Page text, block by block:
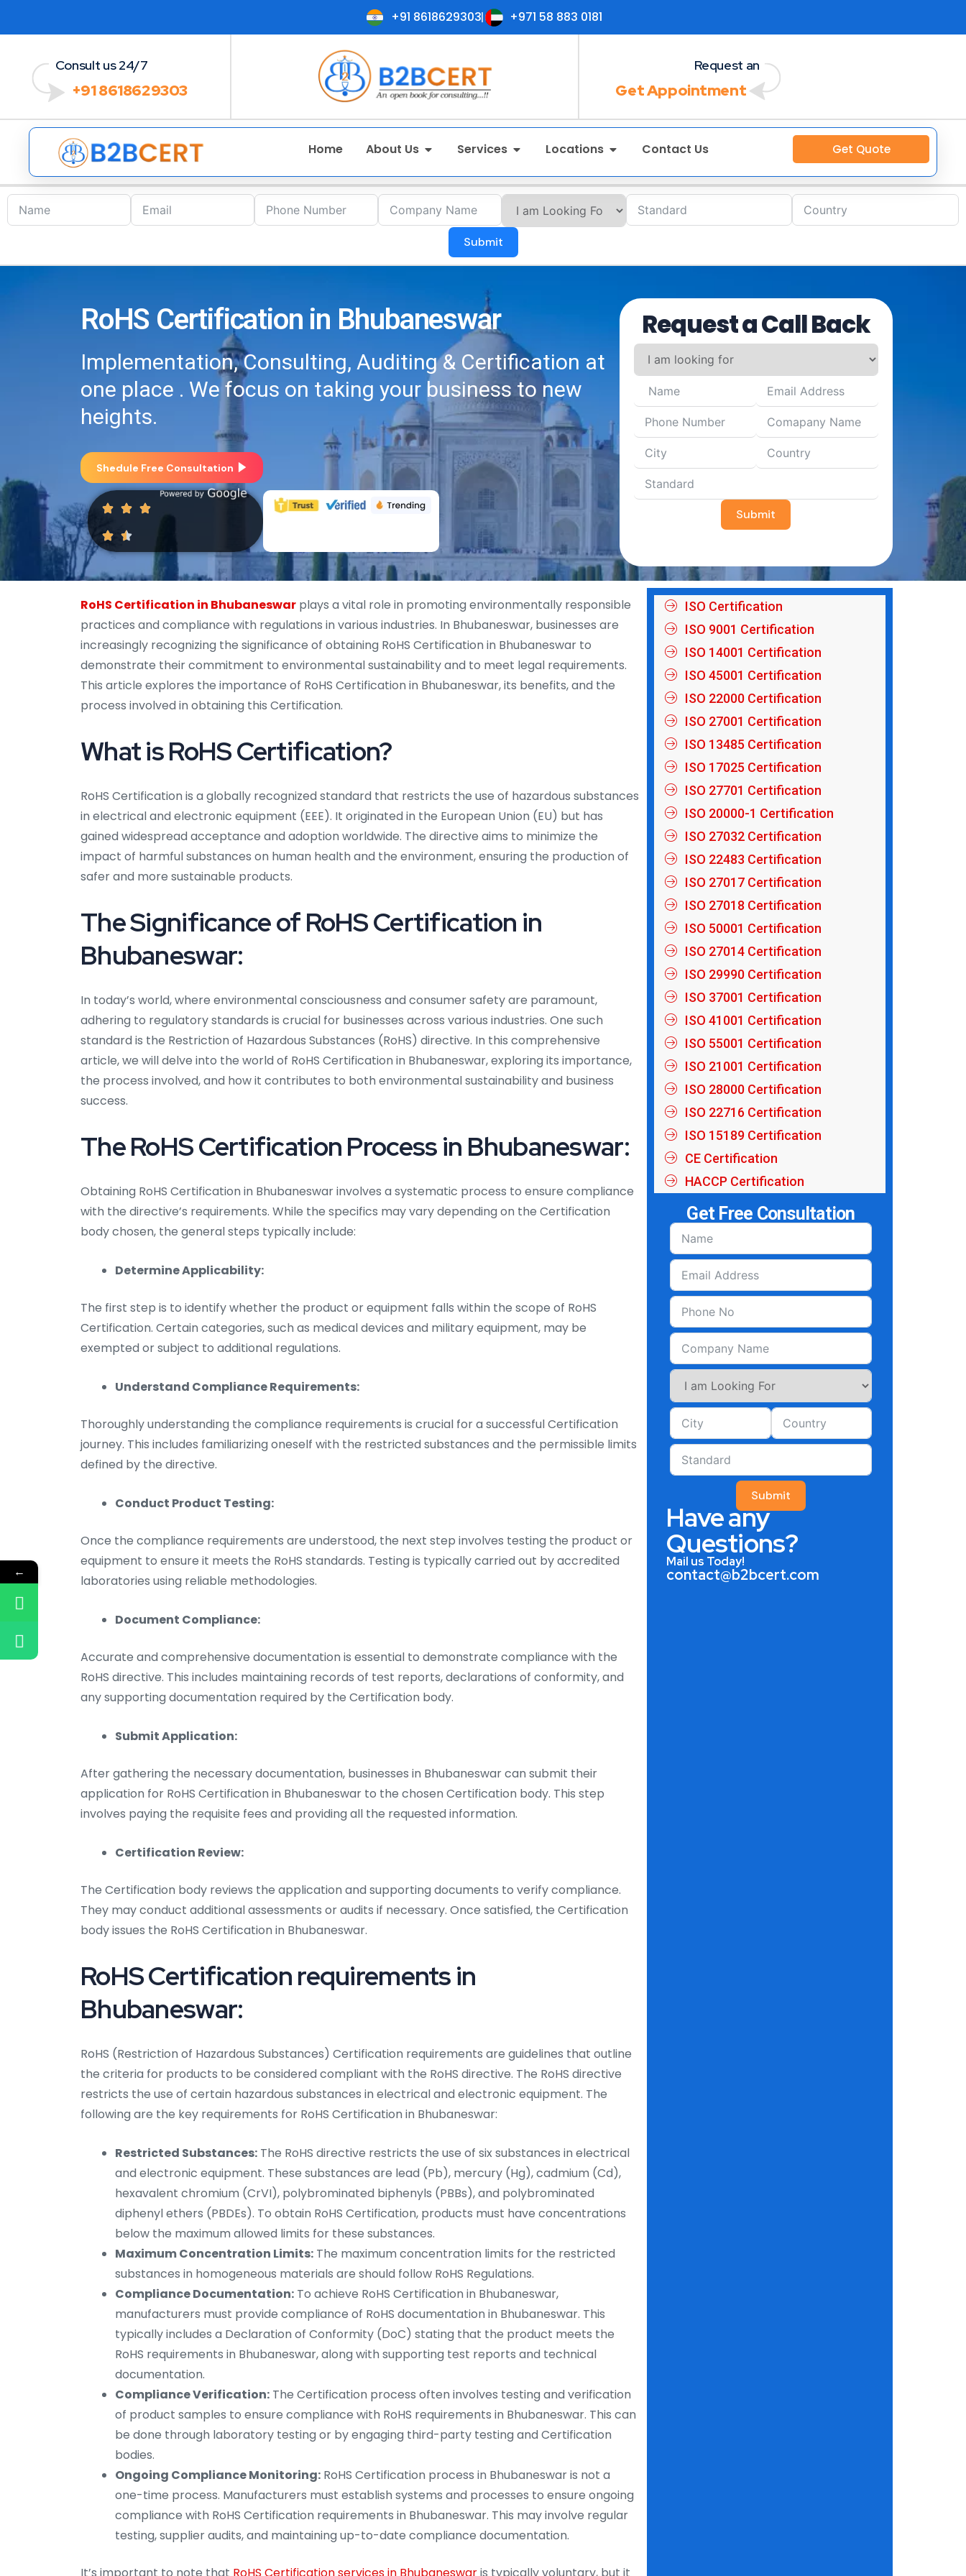
+91 8618629303 +971 58 883 0181
Consult us 24/7
+91 8618629303
Request an
Get Appointment
Home About Us Services Locations Contact Us Get Quote
Submit
RoHS Certification in Bhubaneswar
Implementation, Consulting, Auditing & Certification at
one place . We focus on taking your business to new
heights.
Shedule Free Consultation
Request a Call Back
Submit
RoHS Certification in Bhubaneswar plays a vital role in promoting environmentally responsible
practices and compliance with regulations in various industries. In Bhubaneswar, businesses are
increasingly recognizing the significance of obtaining RoHS Certification in Bhubaneswar to
demonstrate their commitment to environmental sustainability and to meet legal requirements.
This article explores the importance of RoHS Certification in Bhubaneswar, its benefits, and the
process involved in obtaining this Certification.
What is RoHS Certification?
RoHS Certification is a globally recognized standard that restricts the use of hazardous substances
in electrical and electronic equipment (EEE). It originated in the European Union (EU) but has
gained widespread acceptance and adoption worldwide. The directive aims to minimize the
impact of harmful substances on human health and the environment, ensuring the production of
safer and more sustainable products.
The Significance of RoHS Certification in
Bhubaneswar:
In today’s world, where environmental consciousness and consumer safety are paramount,
adhering to regulatory standards is crucial for businesses across various industries. One such
standard is the Restriction of Hazardous Substances (RoHS) directive. In this comprehensive
article, we will delve into the world of RoHS Certification in Bhubaneswar, exploring its importance,
the process involved, and how it contributes to both environmental sustainability and business
success.
The RoHS Certification Process in Bhubaneswar:
Obtaining RoHS Certification in Bhubaneswar involves a systematic process to ensure compliance
with the directive’s requirements. While the specifics may vary depending on the Certification
body chosen, the general steps typically include:
Determine Applicability:
The first step is to identify whether the product or equipment falls within the scope of RoHS
Certification. Certain categories, such as medical devices and military equipment, may be
exempted or subject to additional regulations.
Understand Compliance Requirements:
Thoroughly understanding the compliance requirements is crucial for a successful Certification
journey. This includes familiarizing oneself with the restricted substances and the permissible limits
defined by the directive.
Conduct Product Testing:
Once the compliance requirements are understood, the next step involves testing the product or
equipment to ensure it meets the RoHS standards. Testing is typically carried out by accredited
laboratories using reliable methodologies.
Document Compliance:
Accurate and comprehensive documentation is essential to demonstrate compliance with the
RoHS directive. This includes maintaining records of test reports, declarations of conformity, and
any supporting documentation required by the Certification body.
Submit Application:
After gathering the necessary documentation, businesses in Bhubaneswar can submit their
application for RoHS Certification in Bhubaneswar to the chosen Certification body. This step
involves paying the requisite fees and providing all the requested information.
Certification Review:
The Certification body reviews the application and supporting documents to verify compliance.
They may conduct additional assessments or audits if necessary. Once satisfied, the Certification
body issues the RoHS Certification in Bhubaneswar.
RoHS Certification requirements in
Bhubaneswar:
RoHS (Restriction of Hazardous Substances) Certification requirements are guidelines that outline
the criteria for products to be considered compliant with the RoHS directive. The RoHS directive
restricts the use of certain hazardous substances in electrical and electronic equipment. The
following are the key requirements for RoHS Certification in Bhubaneswar:
Restricted Substances: The RoHS directive restricts the use of six substances in electrical
and electronic equipment. These substances are lead (Pb), mercury (Hg), cadmium (Cd),
hexavalent chromium (CrVI), polybrominated biphenyls (PBBs), and polybrominated
diphenyl ethers (PBDEs). To obtain RoHS Certification, products must have concentrations
below the maximum allowed limits for these substances.
Maximum Concentration Limits: The maximum concentration limits for the restricted
substances in homogeneous materials are should follow RoHS Regulations.
Compliance Documentation: To achieve RoHS Certification in Bhubaneswar,
manufacturers must provide compliance of RoHS documentation in Bhubaneswar. This
typically includes a Declaration of Conformity (DoC) stating that the product meets the
RoHS requirements in Bhubaneswar, along with supporting test reports and technical
documentation.
Compliance Verification: The Certification process often involves testing and verification
of product samples to ensure compliance with RoHS requirements in Bhubaneswar. This can
be done through laboratory testing or by engaging third-party testing and Certification
bodies.
Ongoing Compliance Monitoring: RoHS Certification process in Bhubaneswar is not a
one-time process. Manufacturers must establish systems and processes to ensure ongoing
compliance with RoHS Certification requirements in Bhubaneswar. This may involve regular
testing, supplier audits, and maintaining up-to-date compliance documentation.
ISO Certification
ISO 9001 Certification
ISO 14001 Certification
ISO 45001 Certification
ISO 22000 Certification
ISO 27001 Certification
ISO 13485 Certification
ISO 17025 Certification
ISO 27701 Certification
ISO 20000-1 Certification
ISO 27032 Certification
ISO 22483 Certification
ISO 27017 Certification
ISO 27018 Certification
ISO 50001 Certification
ISO 27014 Certification
ISO 29990 Certification
ISO 37001 Certification
ISO 41001 Certification
ISO 55001 Certification
ISO 21001 Certification
ISO 28000 Certification
ISO 22716 Certification
ISO 15189 Certification
CE Certification
HACCP Certification
Get Free Consultation
Submit
Have any
Questions?
Mail us Today!
contact@b2bcert.com
←